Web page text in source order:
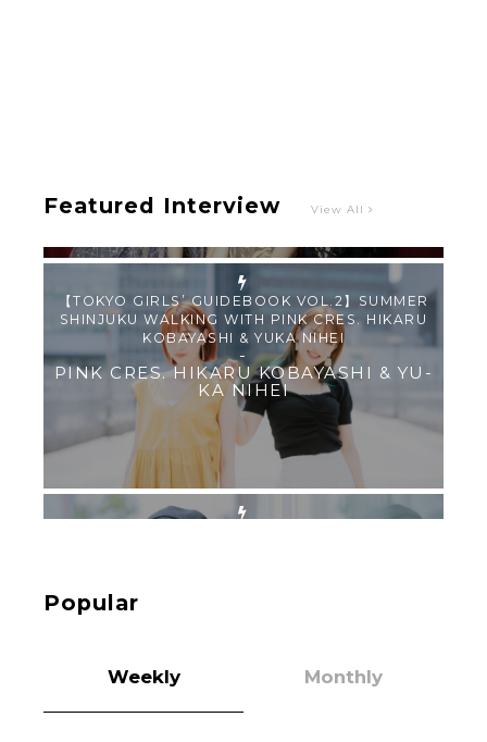
Featured Interview View All
【Tokyo Girls' Guidebook vol.1】Summer
Roppongi Walking with Kuriemi
-
Kuriemi
Popular
Weekly Monthly